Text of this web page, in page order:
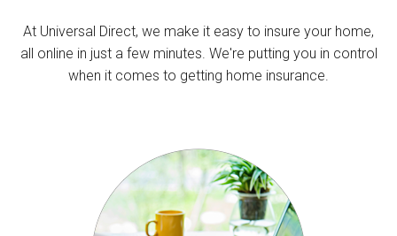
At Universal Direct, we make it easy to insure your home,
all online in just a few minutes. We're putting you in control
when it comes to getting home insurance.